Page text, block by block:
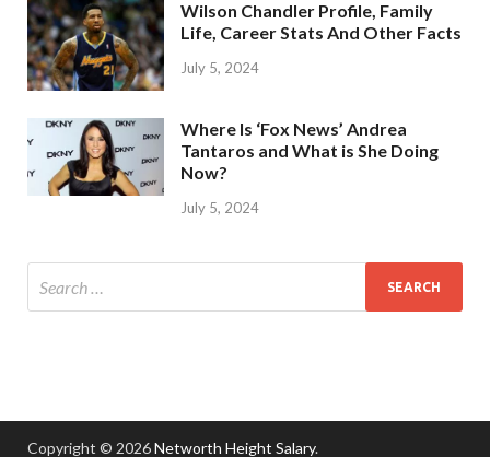
Wilson Chandler Profile, Family
Life, Career Stats And Other Facts
July 5, 2024
Where Is ‘Fox News’ Andrea
Tantaros and What is She Doing
Now?
July 5, 2024
Copyright © 2026Networth Height Salary.